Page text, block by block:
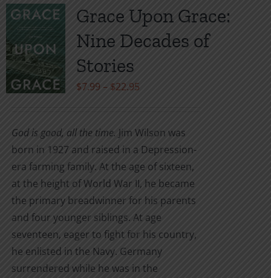
variants.
The
options
may
be
chosen
the
product
page
Grace Upon Grace:
Nine Decades of
Stories
$7.99 – $22.95Price
through
$22.95
God is good, all the time. Jim Wilson was
born in 1927 and raised in a Depression-
era farming family. At the age of sixteen,
at the height of World War II, he became
the primary breadwinner for his parents
and four younger siblings. At age
seventeen, eager to fight for his country,
he enlisted in the Navy. Germany
surrendered while he was in the